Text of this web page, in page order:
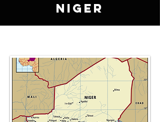
Niger